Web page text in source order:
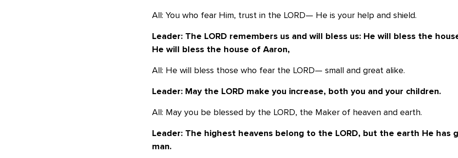
All: You who fear Him, trust in the LORD— He is your help and shield.
Leader: The LORD remembers us and will bless us: He will bless the
He will bless the house of Aaron,
All: He will bless those who fear the LORD— small and great alike.
Leader: May the LORD make you increase, both you and your children.
All: May you be blessed by the LORD, the Maker of heaven and earth.
Leader: The highest heavens belong to the LORD, but the earth He has
man.